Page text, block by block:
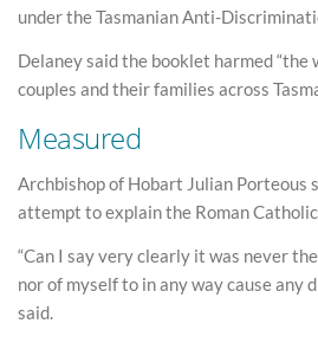
under the Tasmanian Anti-
Delaney said the booklet harmed “the
couples and their families across
Measured
Archbishop of Hobart Julian Porteous
attempt to explain the Roman
“Can I say very clearly it was never
nor of myself to in any way cause any
said.